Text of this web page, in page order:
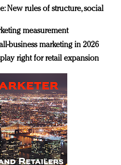
New rules of structure, social
measurement
business marketing in 2026
right for retail expansion